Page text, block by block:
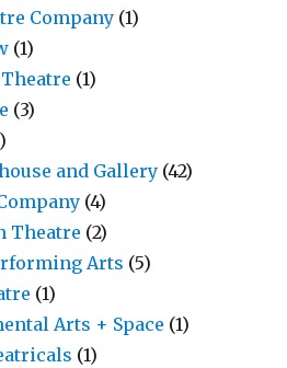
Company (1)
(1)
(1)
(3)
and Gallery (42)
(4)
Theatre (2)
Arts (5)
(1)
Arts + Space (1)
(1)